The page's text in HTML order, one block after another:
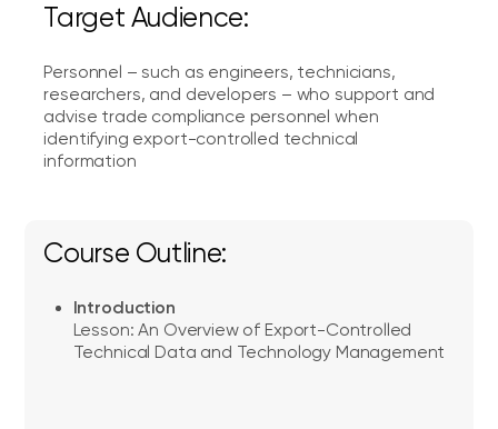
Target Audience:
Personnel – such as engineers, technicians,
researchers, and developers – who support and
advise trade compliance personnel when
identifying export-controlled technical
information
Course Outline:
Introduction
Lesson: An Overview of Export-Controlled
Technical Data and Technology Management